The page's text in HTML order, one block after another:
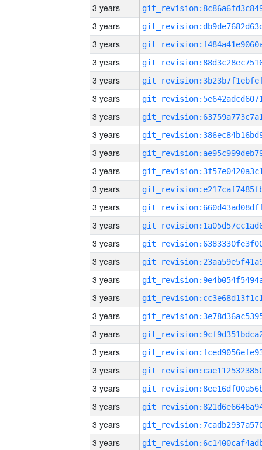
3 years
3 years
3 years
3 years
3 years
3 years
3 years
3 years
3 years
3 years
3 years
3 years
3 years
3 years
3 years
3 years
3 years
3 years
3 years
3 years
3 years
3 years
3 years
3 years
3 years